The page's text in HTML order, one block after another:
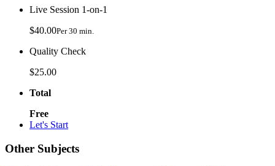
Live Session 1-on-1
$40.00Per 30 min.
Quality Check
$25.00
Total
Free
Let's Start
Other Subjects